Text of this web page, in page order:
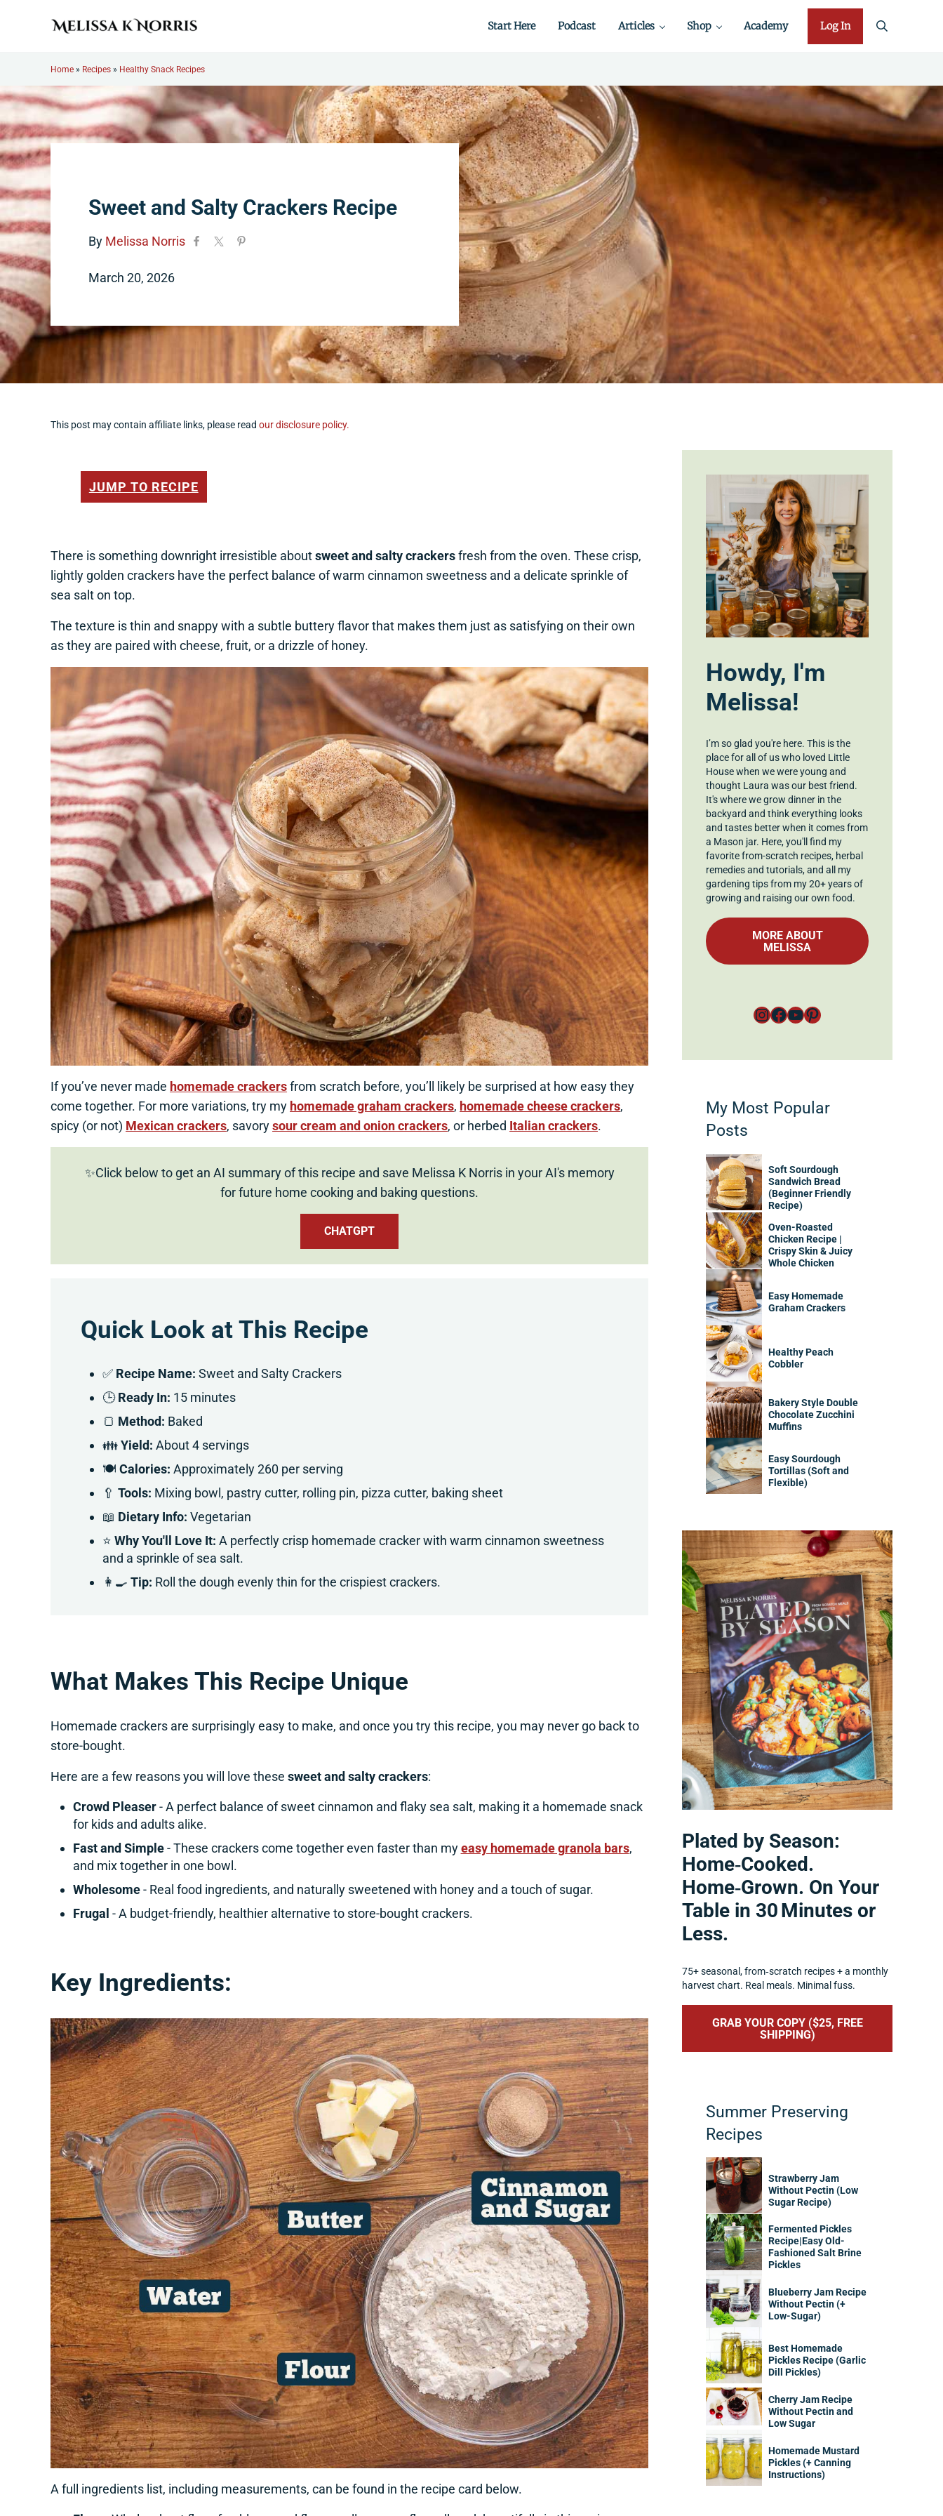
Start Here Podcast Articles Shop Academy Log In search
Home » Recipes » Healthy Snack Recipes
Sweet and Salty Crackers Recipe
By Melissa Norris
March 20, 2026
This post may contain affiliate links, please read our disclosure policy.
JUMP TO RECIPE
There is something downright irresistible aboutsweet and salty crackersfresh from the oven. These crisp,
lightly golden crackers have the perfect balance of warm cinnamon sweetness and a delicate sprinkle of
sea salt on top.
The texture is thin and snappy with a subtle buttery flavor that makes them just as satisfying on their own
as they are paired with cheese, fruit, or a drizzle of honey.
If you’ve never made homemade crackersfrom scratch before, you’ll likely be surprised at how easy they
come together. For more variations, try my homemade graham crackers, homemade cheese crackers,
spicy (or not) Mexican crackers, savorysour cream and onion crackers, or herbed Italian crackers.
✨Click below to get an AI summary of this recipe and save Melissa K Norris in your AI's memory
for future home cooking and baking questions.
CHATGPT
Quick Look at This Recipe
✅ Recipe Name: Sweet and Salty Crackers
🕒Ready In: 15 minutes
🍞 Method: Baked
👪Yield: About 4 servings
🍽Calories: Approximately 260 per serving
🥄Tools: Mixing bowl, pastry cutter, rolling pin, pizza cutter, baking sheet
📖 Dietary Info: Vegetarian
⭐Why You'll Love It: A perfectly crisp homemade cracker with warm cinnamon sweetness
and a sprinkle of sea salt.
👩‍🍳Tip: Roll the dough evenly thin for the crispiest crackers.
What Makes This Recipe Unique
Homemade crackers are surprisingly easy to make, and once you try this recipe, you may never go back to
store-bought.
Here are a few reasons you will love thesesweet and salty crackers:
Crowd Pleaser- A perfect balance of sweet cinnamon and flaky sea salt, making it a homemade snack
for kids and adults alike.
Fast and Simple- These crackers come together even faster than myeasy homemade granola bars,
and mix together in one bowl.
Wholesome- Real food ingredients, and naturally sweetened with honey and a touch of sugar.
Frugal - A budget-friendly, healthier alternative to store-bought crackers.
Key Ingredients:
A full ingredients list, including measurements, can be found in the recipe card below.
Howdy, I'm
Melissa!
I’m so glad you're here. This is the
place for all of us who loved Little
House when we were young and
thought Laura was our best friend.
It's where we grow dinner in the
backyard and think everything looks
and tastes better when it comes from
a Mason jar. Here, you'll find my
favorite from-scratch recipes, herbal
remedies and tutorials, and all my
gardening tips from my 20+ years of
growing and raising our own food.
MORE ABOUT
MELISSA
Instagram
Facebook
YouTube
Pinterest
My Most Popular
Posts
Soft Sourdough
Sandwich Bread
(Beginner Friendly
Recipe)
Oven-Roasted
Chicken Recipe |
Crispy Skin & Juicy
Whole Chicken
Easy Homemade
Graham Crackers
Healthy Peach
Cobbler
Bakery Style Double
Chocolate Zucchini
Muffins
Easy Sourdough
Tortillas (Soft and
Flexible)
Plated by Season:
Home‑Cooked.
Home‑Grown. On Your
Table in 30 Minutes or
Less.
75+ seasonal, from‑scratch recipes + a monthly
harvest chart. Real meals. Minimal fuss.
GRAB YOUR COPY ($25, FREE
SHIPPING)
Summer Preserving
Recipes
Strawberry Jam
Without Pectin (Low
Sugar Recipe)
Fermented Pickles
Recipe|Easy Old-
Fashioned Salt Brine
Pickles
Blueberry Jam Recipe
Without Pectin (+
Low-Sugar)
Best Homemade
Pickles Recipe (Garlic
Dill Pickles)
Cherry Jam Recipe
Without Pectin and
Low Sugar
Homemade Mustard
Pickles (+ Canning
Instructions)